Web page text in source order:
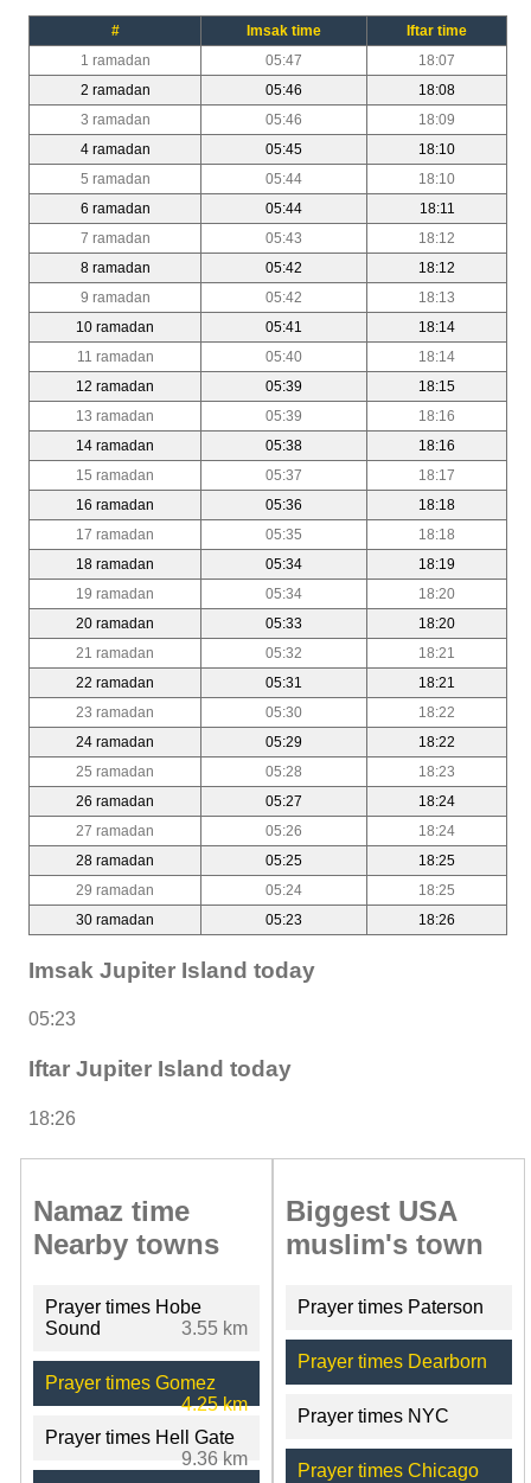
# Imsak time
Iftar time
1 ramadan
05:47
18:07
2 ramadan
05:46
18:08
3 ramadan
05:46
18:09
4 ramadan
05:45
18:10
5 ramadan
05:44
18:10
6 ramadan
05:44
18:11
7 ramadan
05:43
18:12
8 ramadan
05:42
18:12
9 ramadan
05:42
18:13
10 ramadan
05:41
18:14
11 ramadan
05:40
18:14
12 ramadan
05:39
18:15
13 ramadan
05:39
18:16
14 ramadan
05:38
18:16
15 ramadan
05:37
18:17
16 ramadan
05:36
18:18
17 ramadan
05:35
18:18
18 ramadan
05:34
18:19
19 ramadan
05:34
18:20
20 ramadan
05:33
18:20
21 ramadan
05:32
18:21
22 ramadan
05:31
18:21
23 ramadan
05:30
18:22
24 ramadan
05:29
18:22
25 ramadan
05:28
18:23
26 ramadan
05:27
18:24
27 ramadan
05:26
18:24
28 ramadan
05:25
18:25
29 ramadan
05:24
18:25
30 ramadan
05:23 18:26
Imsak Jupiter Island today
05:23
Iftar Jupiter Island today
18:26
Namaz time
Nearby towns
Prayer times Hobe
Sound
3.55 km
Prayer times Gomez
4.25 km
Prayer times Hell Gate
9.36 km
Biggest USA
muslim's town
Prayer times Paterson
Prayer times Dearborn
Prayer times NYC
Prayer times Chicago